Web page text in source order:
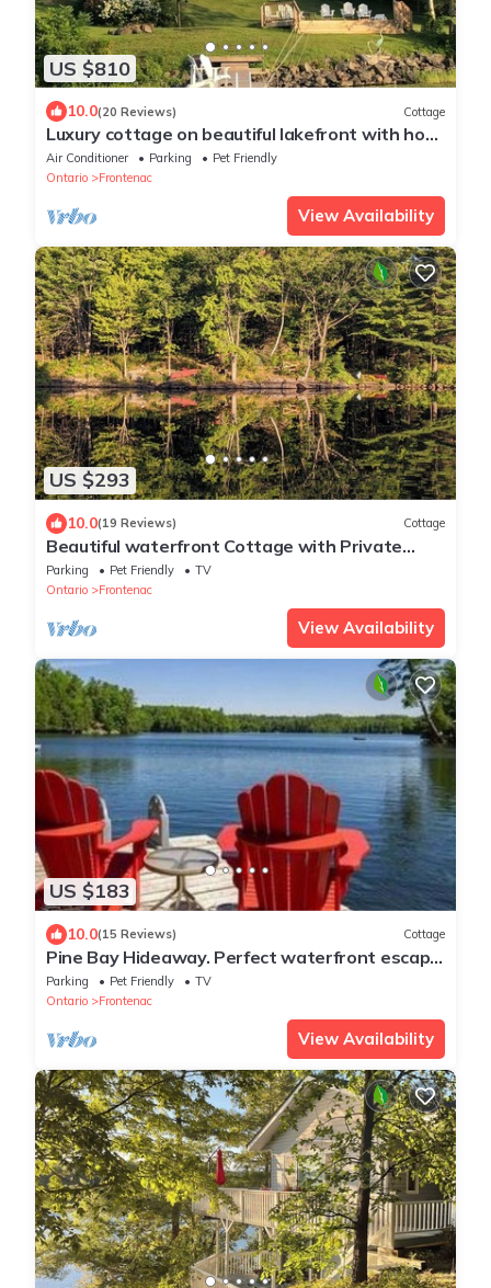
US $810
10.0(20 Reviews) Cottage
Luxury cottage on beautiful lakefront with hot-
tub & private bunkie. New to VRBO
Air Conditioner Parking
Pet Friendly
Ontario
Frontenac
View Availability
US $293
10.0(19 Reviews) Cottage
Beautiful waterfront Cottage with Private
Dock located on Bob's Lake.
Parking Pet Friendly
TV
Ontario
Frontenac
View Availability
US $183
10.0(15 Reviews) Cottage
Pine Bay Hideaway. Perfect waterfront escape
in a lakeside retreat!
Parking Pet Friendly
TV
Ontario
Frontenac
View Availability